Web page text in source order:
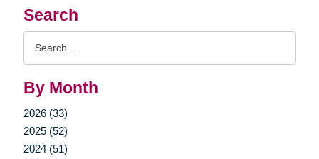
Search
By Month
2026 (33)
2025 (52)
2024 (51)